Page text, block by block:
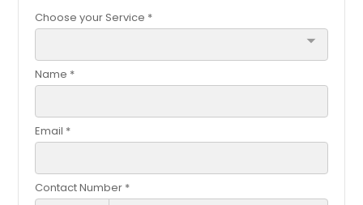
Choose your Service *
arrow_drop_down
Name *
Email *
Contact Number *